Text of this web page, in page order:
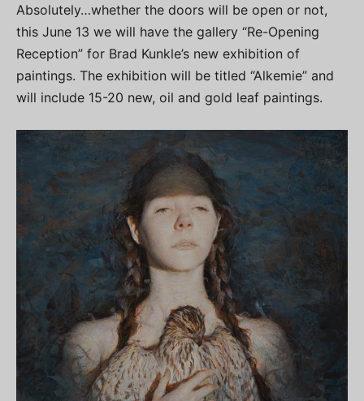
Absolutely…whether the doors will be open or not,
this June 13 we will have the gallery “Re-Opening
Reception” for Brad Kunkle’s new exhibition of
paintings. The exhibition will be titled “Alkemie” and
will include 15-20 new, oil and gold leaf paintings.